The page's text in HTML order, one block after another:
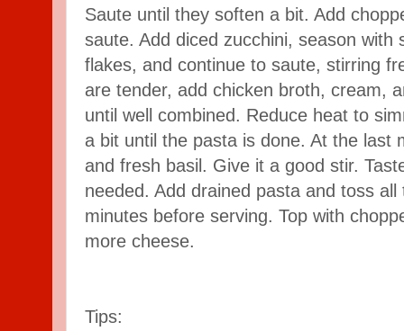
Saute until they soften a bit. Add
saute. Add diced zucchini, season with
flakes, and continue to saute, stirring
are tender, add chicken broth, cream,
until well combined. Reduce heat to
a bit until the pasta is done. At the last
and fresh basil. Give it a good stir.
needed. Add drained pasta and toss
minutes before serving. Top with
more cheese.
Tips: